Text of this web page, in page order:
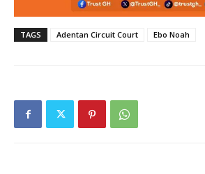
TAGS Adentan Circuit Court Ebo Noah